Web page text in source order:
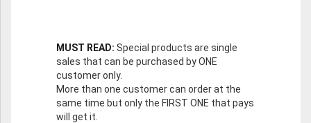
MUST READ: Special products are single
sales that can be purchased by ONE
customer only.
More than one customer can order at the
same time but only the FIRST ONE that pays
will get it.